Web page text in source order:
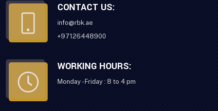
CONTACT US:
info@rbk.ae
+97126448900
WORKING HOURS:
Monday - Friday : 8 to 4 pm